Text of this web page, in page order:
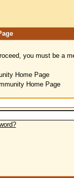
you must be a
Home Page
Home Page